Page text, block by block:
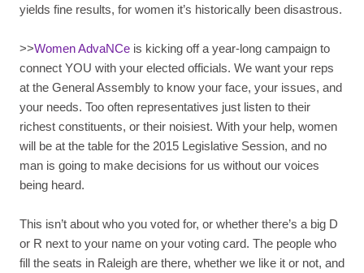
yields fine results, for women it’s historically been disastrous.
>>Women AdvaNCe is kicking off a year-long campaign to
connect YOU with your elected officials. We want your reps
at the General Assembly to know your face, your issues, and
your needs. Too often representatives just listen to their
richest constituents, or their noisiest. With your help, women
will be at the table for the 2015 Legislative Session, and no
man is going to make decisions for us without our voices
being heard.
This isn’t about who you voted for, or whether there’s a big D
or R next to your name on your voting card. The people who
fill the seats in Raleigh are there, whether we like it or not, and